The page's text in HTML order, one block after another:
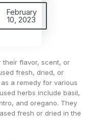
February
10, 2023
their flavor, scent, or
fresh, dried, or
a remedy for various
herbs include basil,
and oregano. They
fresh or dried in the